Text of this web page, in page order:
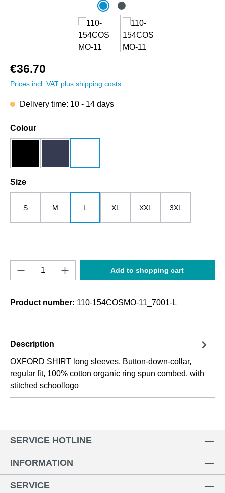
€36.70
Prices incl. VAT plus shipping costs
Delivery time: 10 - 14 days
Select
Colour
Select
Size
S M L XL XXL 3XL
Product Quantity: Enter the desired
Add to shopping cart
Product number: 110-154COSMO-11_7001-L
Description
OXFORD SHIRT long sleeves, Button-down-collar,
regular fit, 100% cotton organic ring spun combed, with
stitched schoollogo
SERVICE HOTLINE
INFORMATION
SERVICE